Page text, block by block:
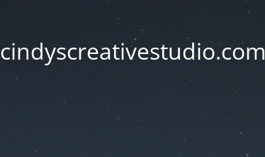
cindyscreativestudio.com